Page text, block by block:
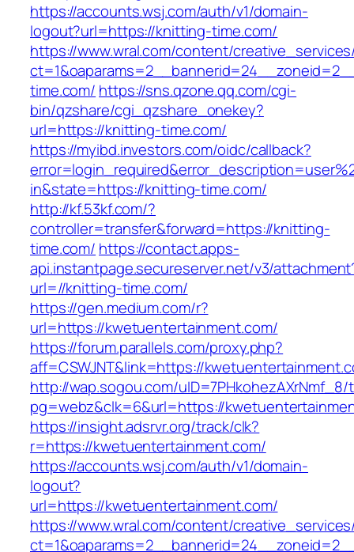
https://accounts.wsj.com/auth/v1/domain-
logout?url=https://knitting-time.com/
https://www.wral.com/content/
time.com/ https://sns.qzone.qq.com/cgi-
bin/qzshare/cgi_qzshare_onekey?
url=https://knitting-time.com/
https://myibd.investors.com/oidc/callback?
in&state=https://knitting-time.com/
http://kf.53kf.com/?
controller=transfer&forward=https://knitting-
time.com/ https://contact.apps-
api.instantpage.secureserver.net/v3/
url=//knitting-time.com/
https://gen.medium.com/r?
url=https://kwetuentertainment.com/
https://forum.parallels.com/proxy.php?
aff=CSWJNT&link=https://
http://wap.sogou.com/uID=7PHkohezAXrNmf_8/
pg=webz&clk=6&url=https://
https://insight.adsrvr.org/track/clk?
r=https://kwetuentertainment.com/
https://accounts.wsj.com/auth/v1/domain-
logout?
url=https://kwetuentertainment.com/
https://www.wral.com/content/